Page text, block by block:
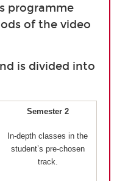
programme
of the video
is divided into
Semester 2
In-depth classes in the
student’s pre-chosen
track.